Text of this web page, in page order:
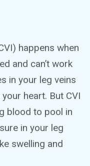
happens when
and can’t work
in your leg veins
heart. But CVI
blood to pool in
in your leg
swelling and